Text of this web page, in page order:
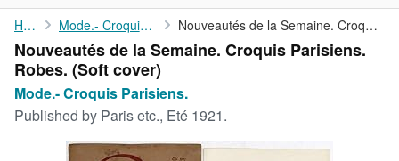
My Account
My Purchases
Sign Off
Advanced Search
Browse Collections
Home Mode.- Croquis Parisiens. Nouveautés de la Semaine. Croquis Parisiens. Robes.
Nouveautés de la Semaine. Croquis Parisiens.
Robes. (Soft cover)
Mode.- Croquis Parisiens.
Published by Paris etc., Eté 1921.